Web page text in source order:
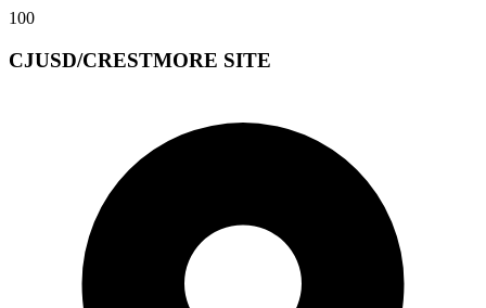
100
CJUSD/CRESTMORE SITE